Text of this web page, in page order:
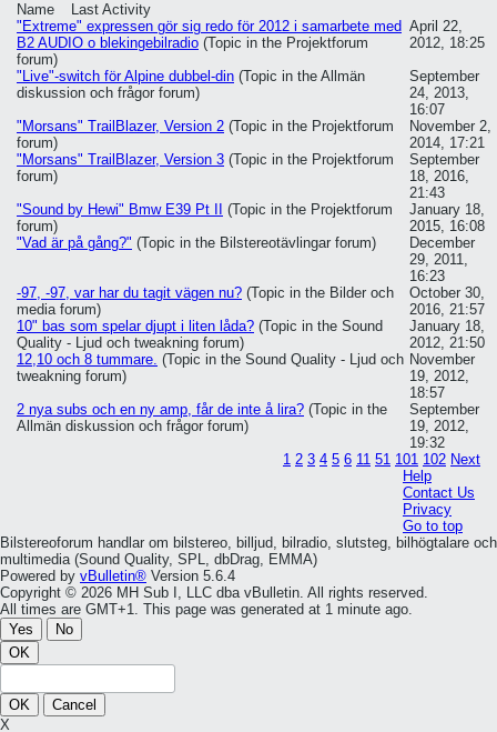
Name
Last Activity
"Extreme" expressen gör sig redo för 2012 i samarbete med
B2 AUDIO o blekingebilradio (Topic in the Projektforum
forum)
April 22,
2012, 18:25
"Live"-switch för Alpine dubbel-din (Topic in the Allmän
diskussion och frågor forum)
September
24, 2013,
16:07
"Morsans" TrailBlazer, Version 2 (Topic in the Projektforum
forum)
November 2,
2014, 17:21
"Morsans" TrailBlazer, Version 3 (Topic in the Projektforum
forum)
September
18, 2016,
21:43
"Sound by Hewi" Bmw E39 Pt II
(Topic in the Projektforum
forum)
January 18,
2015, 16:08
"Vad är på gång?" (Topic in the Bilstereotävlingar forum)
December
29, 2011,
16:23
-97, -97, var har du tagit vägen nu? (Topic in the Bilder och
mediaforum)
October 30,
2016, 21:57
10" bas som spelar djupt i liten låda? (Topic in the Sound
Quality - Ljud och tweakning forum)
January 18,
2012, 21:50
12,10 och 8 tummare. (Topic in the Sound Quality - Ljud och
tweakning forum)
November
19, 2012,
18:57
2 nya subs och en ny amp, får de inte å lira? (Topic in the
Allmän diskussion och frågor forum)
September
19, 2012,
19:32
1 2 3 4 5 6 11 51 101 102 Next
Help
Contact Us
Privacy
Go to top
Bilstereoforum handlar om bilstereo, billjud, bilradio, slutsteg, bilhögtalare och
multimedia (Sound Quality, SPL, dbDrag, EMMA)
Powered by vBulletin® Version 5.6.4
Copyright © 2026 MH Sub I, LLC dba vBulletin. All rights reserved.
All times are GMT+1. This page was generated at 1 minute ago.
Yes
No
OK
OK
Cancel
X